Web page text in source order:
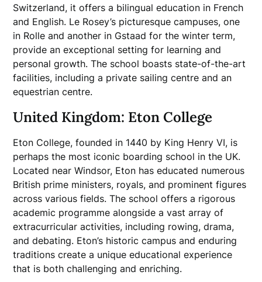
Switzerland, it offers a bilingual education in French
and English. Le Rosey’s picturesque campuses, one
in Rolle and another in Gstaad for the winter term,
provide an exceptional setting for learning and
personal growth. The school boasts state-of-the-art
facilities, including a private sailing centre and an
equestrian centre.
United Kingdom: Eton College
Eton College, founded in 1440 by King Henry VI, is
perhaps the most iconic boarding school in the UK.
Located near Windsor, Eton has educated numerous
British prime ministers, royals, and prominent figures
across various fields. The school offers a rigorous
academic programme alongside a vast array of
extracurricular activities, including rowing, drama,
and debating. Eton’s historic campus and enduring
traditions create a unique educational experience
that is both challenging and enriching.